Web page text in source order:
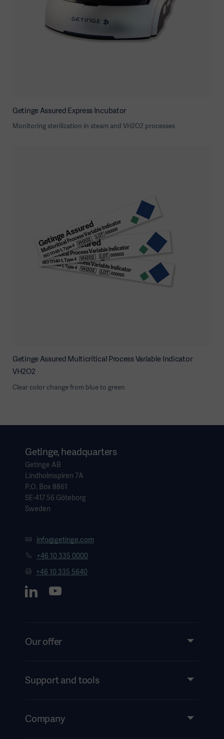
Getinge Assured Express Incubator
Monitoring sterilization in steam and VH2O2 processes
Getinge Assured Multicritical Process Variable Indicator
VH2O2
Clear color change from blue to green
Getinge, headquarters
Getinge AB
Lindholmspiren 7A
P.O. Box 8861
SE-417 56 Göteborg
Sweden
info@getinge.com
+46 10 335 0000
+46 10 335 5640
Our offer
Services
Support and tools
Events
Company